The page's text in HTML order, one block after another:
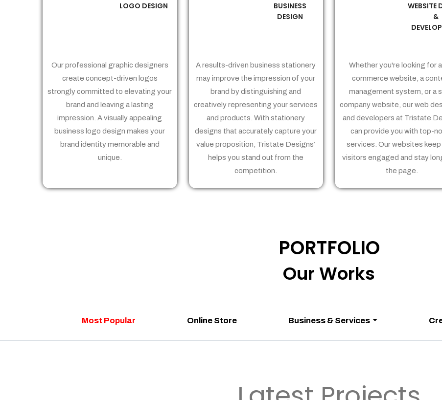
LOGO DESIGN
Our professional graphic designers
create concept-driven logos
strongly committed to elevating your
brand and leaving a lasting
impression. A visually appealing
business logo design makes your
brand identity memorable and
unique.
BUSINESS
DESIGN
A results-driven business stationery
may improve the impression of your
brand by distinguishing and
creatively representing your services
and products. With stationery
designs that accurately capture your
value proposition, Tristate Designs’
helps you stand out from the
competition.
WEBSITE
&
Whether you're looking for
commerce website, a
management system, or a
company website, our web
and developers at Tristate
can provide you with top-
services. Our websites
visitors engaged and stay
the page.
PORTFOLIO
Our Works
Most Popular Online Store Business & Services